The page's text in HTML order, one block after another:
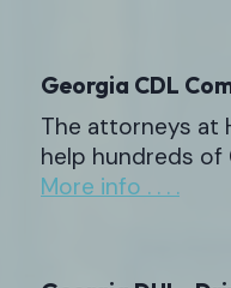
Georgia CDL
The attorneys at
help hundreds of
More info . . . .